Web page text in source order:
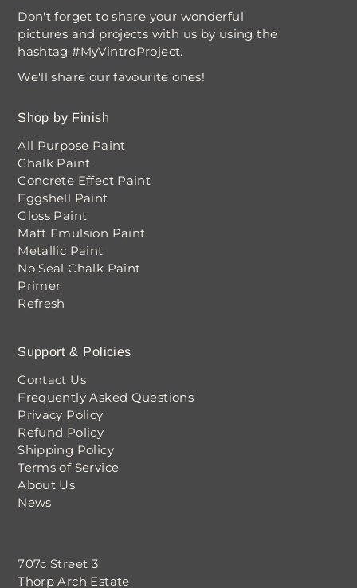
Don't forget to share your wonderful
pictures and projects with us by using the
hashtag #MyVintroProject.
We'll share our favourite ones!
Shop by Finish
All Purpose Paint
Chalk Paint
Concrete Effect Paint
Eggshell Paint
Gloss Paint
Matt Emulsion Paint
Metallic Paint
No Seal Chalk Paint
Primer
Refresh
Support & Policies
Contact Us
Frequently Asked Questions
Privacy Policy
Refund Policy
Shipping Policy
Terms of Service
About Us
News
707c Street 3
Thorp Arch Estate